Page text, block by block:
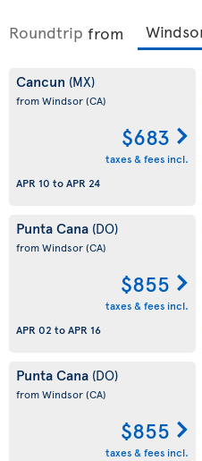
Roundtrip from
Cancun (MX)
from Windsor(CA)
$683
taxes & fees incl.
APR 10 toAPR 24
Punta Cana (DO)
from Windsor(CA)
$855
taxes & fees incl.
APR 02 toAPR 16
Punta Cana (DO)
from Windsor(CA)
$855
taxes & fees incl.